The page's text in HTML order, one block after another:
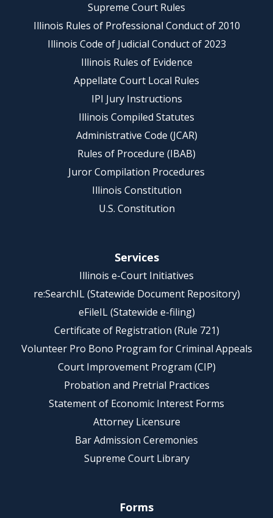
Supreme Court Rules
Illinois Rules of Professional Conduct of 2010
Illinois Code of Judicial Conduct of 2023
Illinois Rules of Evidence
Appellate Court Local Rules
IPI Jury Instructions
Illinois Compiled Statutes
Administrative Code (JCAR)
Rules of Procedure (IBAB)
Juror Compilation Procedures
Illinois Constitution
U.S. Constitution
Services
Illinois e-Court Initiatives
re:SearchIL (Statewide Document Repository)
eFileIL (Statewide e-filing)
Certificate of Registration (Rule 721)
Volunteer Pro Bono Program for Criminal Appeals
Court Improvement Program (CIP)
Probation and Pretrial Practices
Statement of Economic Interest Forms
Attorney Licensure
Bar Admission Ceremonies
Supreme Court Library
Forms